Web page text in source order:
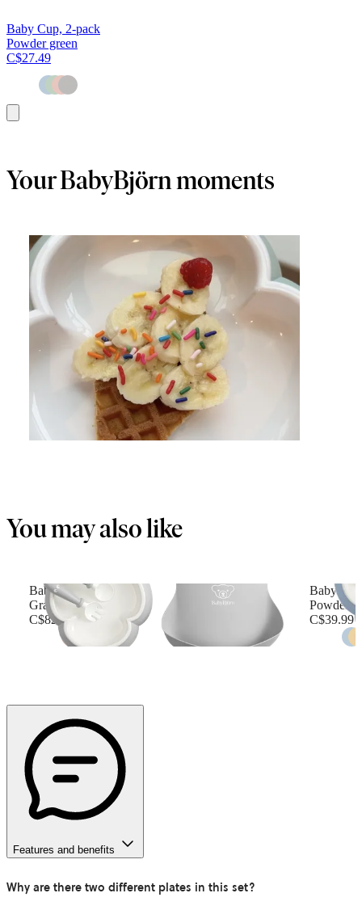
Baby Cup, 2-pack
Powder green
C$27.49
to
Your BabyBjörn moments
You may also like
Baby Dinner Set
Gray
C$82.49
Baby
Powder
C$39.99
Features and benefits
Why are there two different plates in this set?